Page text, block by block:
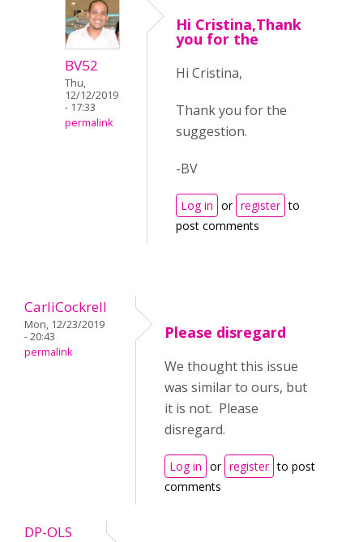
BV52
Thu,
12/12/2019
- 17:33
permalink
Hi Cristina,Thank
you for the
Hi Cristina,
Thank you for the
suggestion.
-BV
Log in or register to
post comments
CarliCockrell
Mon, 12/23/2019
- 20:43
permalink
Please disregard
We thought this issue
was similar to ours, but
it is not. Please
disregard.
Log in or register to post
comments
DP-OLS